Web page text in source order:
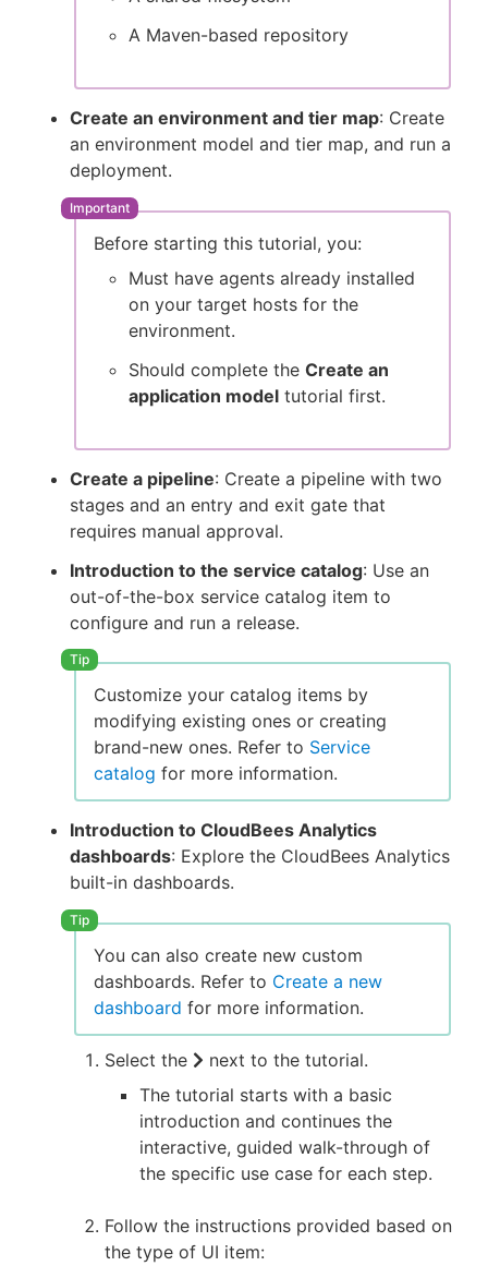
A Maven-based repository
Create an environment and tier map: Create
an environment model and tier map, and run a
deployment.
Before starting this tutorial, you:
Must have agents already installed
on your target hosts for the
environment.
Should complete the Create an
application model tutorial first.
Create a pipeline: Create a pipeline with two
stages and an entry and exit gate that
requires manual approval.
Introduction to the service catalog: Use an
out-of-the-box service catalog item to
configure and run a release.
Customize your catalog items by
modifying existing ones or creating
brand-new ones. Refer to Service
catalog for more information.
Introduction to CloudBees Analytics
dashboards: Explore the CloudBees Analytics
built-in dashboards.
You can also create new custom
dashboards. Refer to Create a new
dashboard for more information.
Select the
next to the tutorial.
The tutorial starts with a basic
introduction and continues the
interactive, guided walk-through of
the specific use case for each step.
Follow the instructions provided based on
the type of UI item: